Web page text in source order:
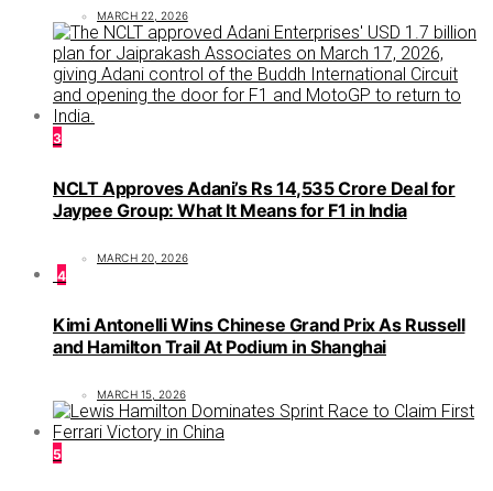
MARCH 22, 2026
3
NCLT Approves Adani’s Rs 14,535 Crore Deal for
Jaypee Group: What It Means for F1 in India
MARCH 20, 2026
4
Kimi Antonelli Wins Chinese Grand Prix As Russell
and Hamilton Trail At Podium in Shanghai
MARCH 15, 2026
5